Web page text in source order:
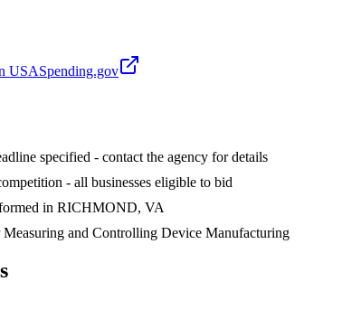
USASpending.gov
specified - contact the agency for details
- all businesses eligible to bid
in RICHMOND, VA
and Controlling Device Manufacturing